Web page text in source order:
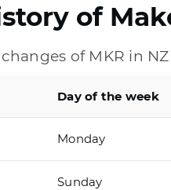
of
of MKR in
Day of the week
Monday
Sunday